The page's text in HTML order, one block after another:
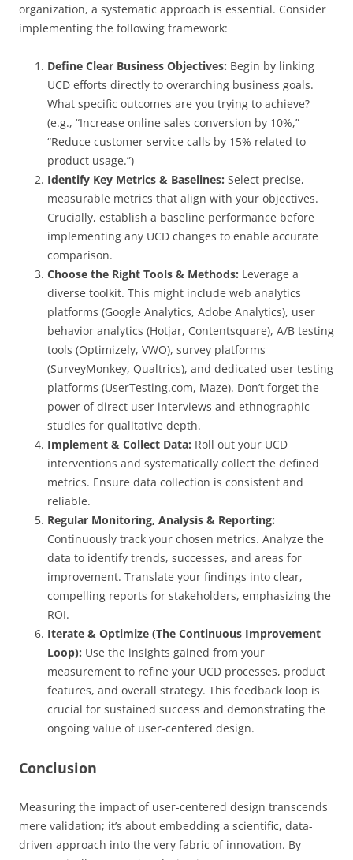
organization, a systematic approach is essential. Consider
implementing the following framework:
Define Clear Business Objectives: Begin by linking
UCD efforts directly to overarching business goals.
What specific outcomes are you trying to achieve?
(e.g., “Increase online sales conversion by 10%,”
“Reduce customer service calls by 15% related to
product usage.”)
Identify Key Metrics & Baselines: Select precise,
measurable metrics that align with your objectives.
Crucially, establish a baseline performance before
implementing any UCD changes to enable accurate
comparison.
Choose the Right Tools & Methods: Leverage a
diverse toolkit. This might include web analytics
platforms (Google Analytics, Adobe Analytics), user
behavior analytics (Hotjar, Contentsquare), A/B testing
tools (Optimizely, VWO), survey platforms
(SurveyMonkey, Qualtrics), and dedicated user testing
platforms (UserTesting.com, Maze). Don’t forget the
power of direct user interviews and ethnographic
studies for qualitative depth.
Implement & Collect Data: Roll out your UCD
interventions and systematically collect the defined
metrics. Ensure data collection is consistent and
reliable.
Regular Monitoring, Analysis & Reporting:
Continuously track your chosen metrics. Analyze the
data to identify trends, successes, and areas for
improvement. Translate your findings into clear,
compelling reports for stakeholders, emphasizing the
ROI.
Iterate & Optimize (The Continuous Improvement
Loop): Use the insights gained from your
measurement to refine your UCD processes, product
features, and overall strategy. This feedback loop is
crucial for sustained success and demonstrating the
ongoing value of user-centered design.
Conclusion
Measuring the impact of user-centered design transcends
mere validation; it’s about embedding a scientific, data-
driven approach into the very fabric of innovation. By